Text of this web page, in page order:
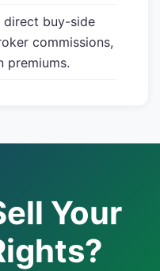
direct buy-side
commissions,
premiums.
Your